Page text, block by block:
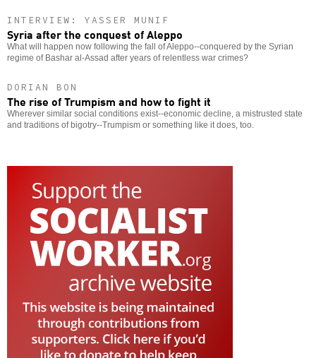
INTERVIEW: YASSER MUNIF
Syria after the conquest of Aleppo
What will happen now following the fall of Aleppo--conquered by the Syrian
regime of Bashar al-Assad after years of relentless war crimes?
DORIAN BON
The rise of Trumpism and how to fight it
Wherever similar social conditions exist--economic decline, a mistrusted state
and traditions of bigotry--Trumpism or something like it does, too.